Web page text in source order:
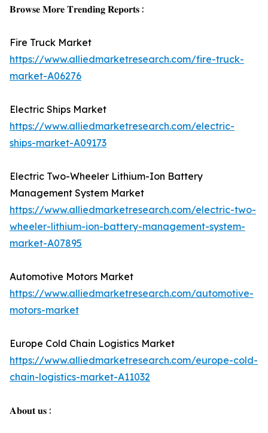
𝐁𝐫𝐨𝐰𝐬𝐞 𝐌𝐨𝐫𝐞 𝐓𝐫𝐞𝐧𝐝𝐢𝐧𝐠 𝐑𝐞𝐩𝐨𝐫𝐭𝐬 :
Fire Truck Market
https://www.alliedmarketresearch.com/fire-truck-
market-A06276
Electric Ships Market
https://www.alliedmarketresearch.com/electric-
ships-market-A09173
Electric Two-Wheeler Lithium-Ion Battery
Management System Market
https://www.alliedmarketresearch.com/electric-two-
wheeler-lithium-ion-battery-management-system-
market-A07895
Automotive Motors Market
https://www.alliedmarketresearch.com/automotive-
motors-market
Europe Cold Chain Logistics Market
https://www.alliedmarketresearch.com/europe-cold-
chain-logistics-market-A11032
𝐀𝐛𝐨𝐮𝐭 𝐮𝐬 :